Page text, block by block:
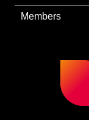
Members